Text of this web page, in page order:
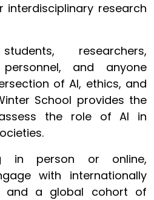
interdisciplinary research
researchers,
and anyone
of AI, ethics, and
School provides the
the role of AI in
in person or online,
with internationally
and a global cohort of